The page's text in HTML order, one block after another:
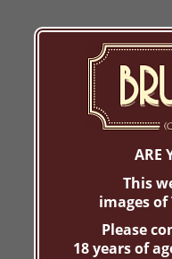
ARE
This
images of
Please
18 years of